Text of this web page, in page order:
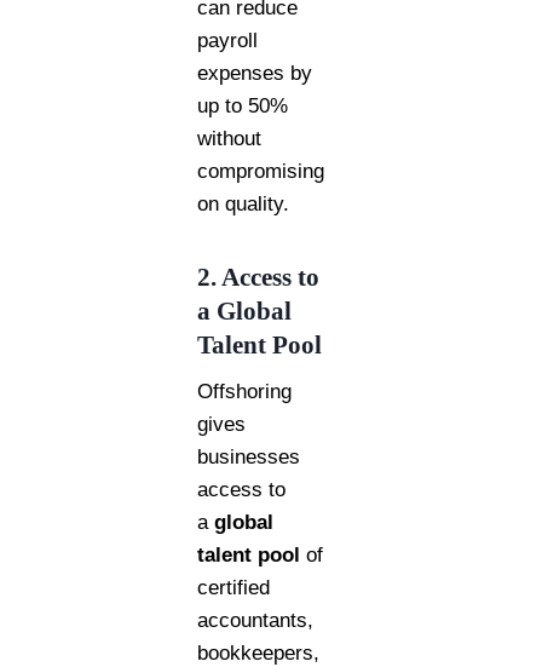
can reduce
payroll
expenses by
up to 50%
without
compromising
on quality.
2. Access to
a Global
Talent Pool
Offshoring
gives
businesses
access to
aglobal
talent pool of
certified
accountants,
bookkeepers,